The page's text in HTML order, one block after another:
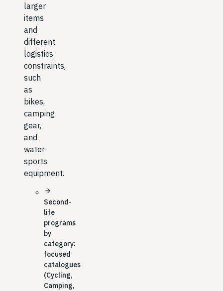
larger
items
and
different
logistics
constraints,
such
as
bikes,
camping
gear,
and
water
sports
equipment.
arrow_forward
Second-
life
programs
by
category:
focused
catalogues
(Cycling,
Camping,